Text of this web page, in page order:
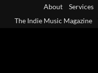
About Services
The Indie Music Magazine